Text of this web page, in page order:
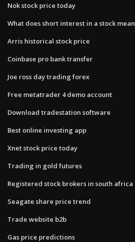
Nok stock price today
What does short interest in a stock mean
Arris historical stock price
Coinbase pro bank transfer
Joe ross day trading forex
Free metatrader 4 demo account
Download tradestation software
Best online investing app
Xnet stock price today
Trading in gold futures
Registered stock brokers in south africa
Seagate share price trend
Trade website b2b
Gas price predictions